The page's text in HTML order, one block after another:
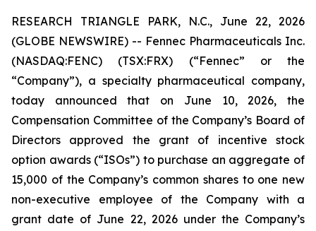
RESEARCH TRIANGLE PARK, N.C., June 22, 2026
(GLOBE NEWSWIRE) -- Fennec Pharmaceuticals Inc.
(NASDAQ:FENC) (TSX:FRX) (“Fennec” or the
“Company”), a specialty pharmaceutical company,
today announced that on June 10, 2026, the
Compensation Committee of the Company’s Board of
Directors approved the grant of incentive stock
option awards (“ISOs”) to purchase an aggregate of
15,000 of the Company’s common shares to one new
non-executive employee of the Company with a
grant date of June 22, 2026 under the Company’s